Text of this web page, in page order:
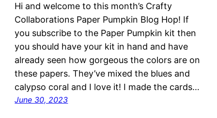
Hi and welcome to this month’s Crafty
Collaborations Paper Pumpkin Blog Hop! If
you subscribe to the Paper Pumpkin kit then
you should have your kit in hand and have
already seen how gorgeous the colors are on
these papers. They’ve mixed the blues and
calypso coral and I love it! I made the cards…
June 30, 2023